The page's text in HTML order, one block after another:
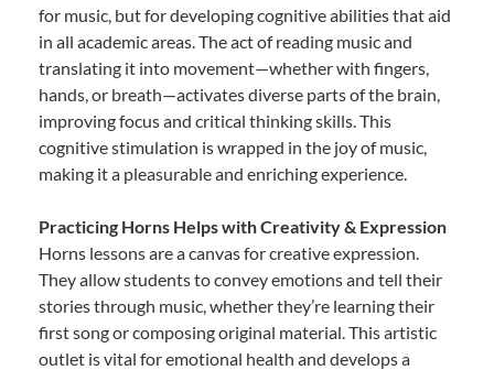
for music, but for developing cognitive abilities that aid
in all academic areas. The act of reading music and
translating it into movement—whether with fingers,
hands, or breath—activates diverse parts of the brain,
improving focus and critical thinking skills. This
cognitive stimulation is wrapped in the joy of music,
making it a pleasurable and enriching experience.
Practicing Horns Helps with Creativity & Expression
Horns lessons are a canvas for creative expression.
They allow students to convey emotions and tell their
stories through music, whether they’re learning their
first song or composing original material. This artistic
outlet is vital for emotional health and develops a